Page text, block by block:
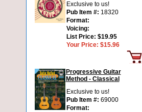
Exclusive to us!
Pub Item #: 18320
Format:
Voicing:
List Price: $19.95
Your Price: $15.96
Progressive Guitar
Method - Classical
Exclusive to us!
Pub Item #: 69000
Format: